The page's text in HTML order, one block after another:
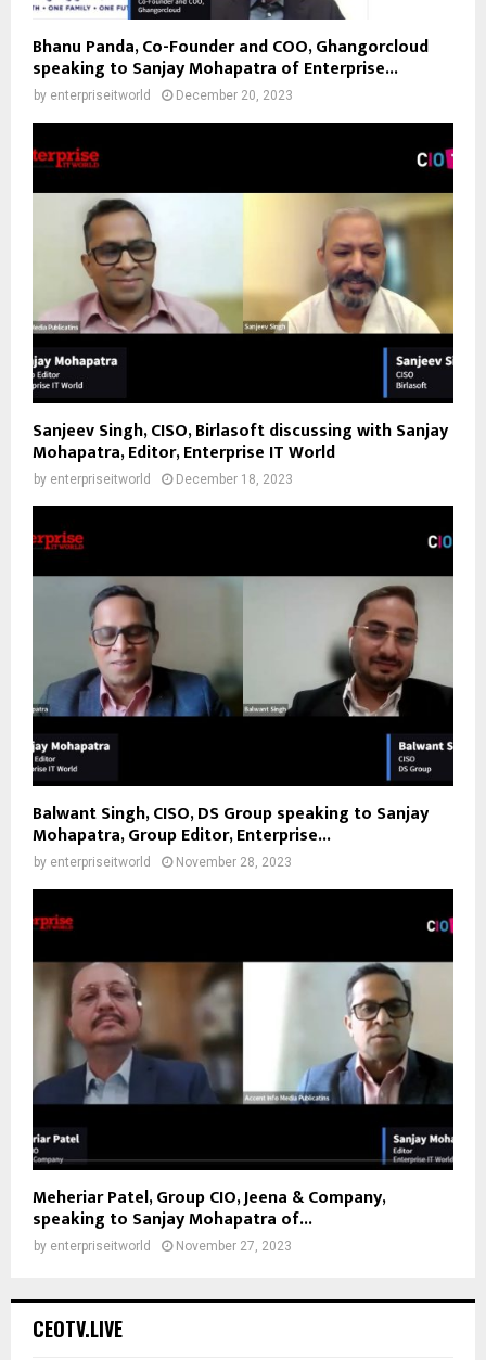
Bhanu Panda, Co-Founder and COO, Ghangorcloud
speaking to Sanjay Mohapatra of Enterprise...
by enterpriseitworld December 20, 2023
Sanjeev Singh, CISO, Birlasoft discussing with Sanjay
Mohapatra, Editor, Enterprise IT World
by enterpriseitworld December 18, 2023
Balwant Singh, CISO, DS Group speaking to Sanjay
Mohapatra, Group Editor, Enterprise...
by enterpriseitworld November 28, 2023
Meheriar Patel, Group CIO, Jeena & Company,
speaking to Sanjay Mohapatra of...
by enterpriseitworld November 27, 2023
CEOTV.LIVE